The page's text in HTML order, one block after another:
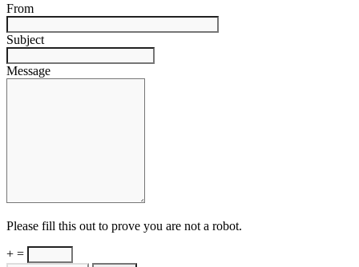
From
Subject
Message
Please fill this out to prove you are not a robot.
+ =